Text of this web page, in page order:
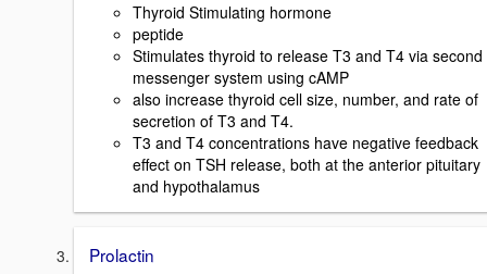
Thyroid Stimulating hormone
peptide
Stimulates thyroid to release T3 and T4 via second
messenger system using cAMP
also increase thyroid cell size, number, and rate of
secretion of T3 and T4.
T3 and T4 concentrations have negative feedback
effect on TSH release, both at the anterior pituitary
and hypothalamus
Prolactin